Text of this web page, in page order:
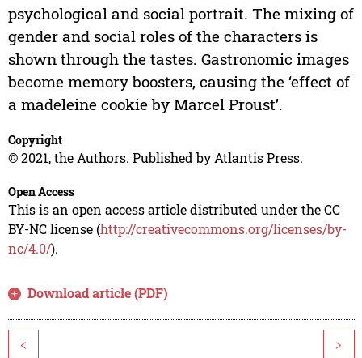
psychological and social portrait. The mixing of
gender and social roles of the characters is
shown through the tastes. Gastronomic images
become memory boosters, causing the ‘effect of
a madeleine cookie by Marcel Proust’.
Copyright
© 2021, the Authors. Published by Atlantis Press.
Open Access
This is an open access article distributed under the CC
BY-NC license (http://creativecommons.org/licenses/by-
nc/4.0/).
Download article (PDF)
< >